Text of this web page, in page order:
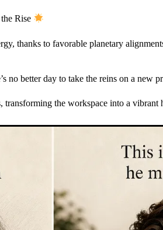
Rise
thanks to favorable planetary
no better day to take the reins on a new
transforming the workspace into a vibrant